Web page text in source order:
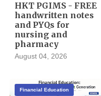
HKT PGIMS - FREE
handwritten notes
and PYQs for
nursing and
pharmacy
August 04, 2026
Financial Education